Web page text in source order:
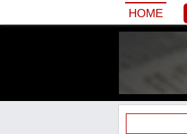
HOME